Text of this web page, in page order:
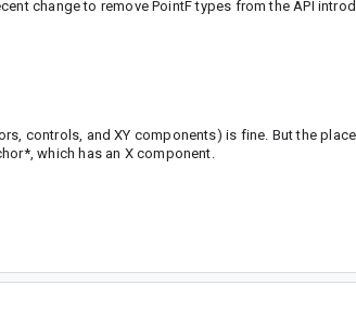
change to remove PointF types from the API
controls, and XY components) is fine. But the
which has an X component.